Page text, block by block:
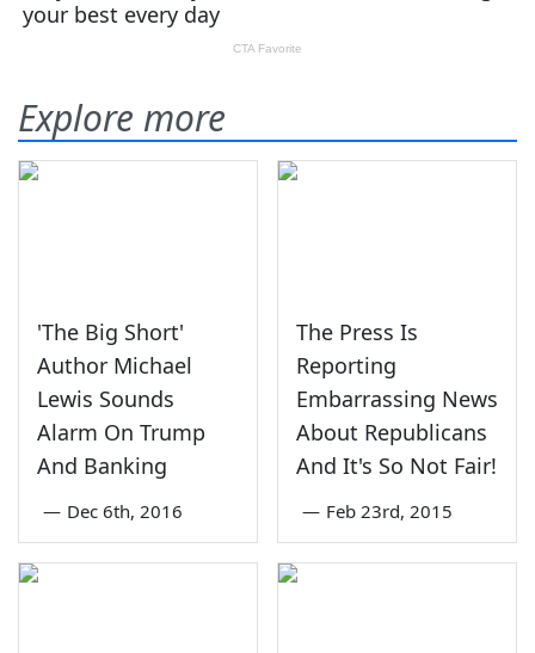
Explore more
'The Big Short'
Author Michael
Lewis Sounds
Alarm On Trump
And Banking
— Dec 6th, 2016
The Press Is
Reporting
Embarrassing News
About Republicans
And It's So Not Fair!
— Feb 23rd, 2015